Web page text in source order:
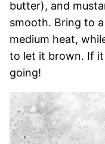
butter), and
smooth. Bring to
medium heat,
to let it brown. If
going!